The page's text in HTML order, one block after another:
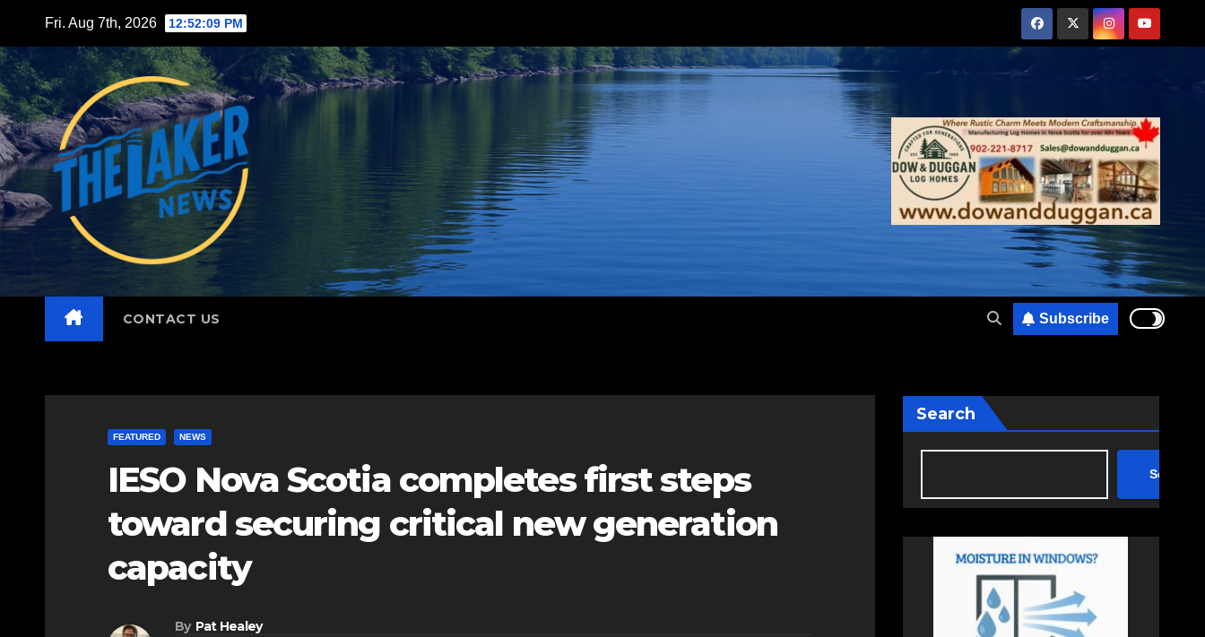
content
Fri. Aug 7th, 2026 12:52:10 PM
CONTACT US Subscribe
FEATURED NEWS
IESO Nova Scotia completes first steps
toward securing critical new generation
capacity
By Pat Healey
Search
Search